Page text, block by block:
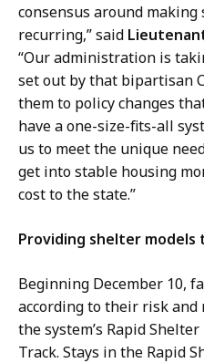
consensus around
recurring,” said
“Our administration is
set out by that bipartisan
them to policy changes
have a one-size-fits-all
us to meet the unique
get into stable housing
cost to the state.”
Providing shelter
Beginning December 10,
according to their risk
the system’s Rapid
Track. Stays in the Rapid